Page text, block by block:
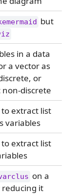
but
in a data
a vector as
or
discrete
to extract list
variables
to extract list
on a
it